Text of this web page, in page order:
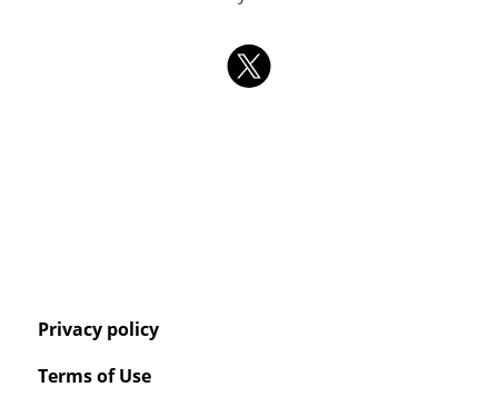
Privacy policy
Terms of Use